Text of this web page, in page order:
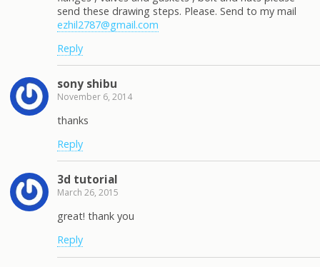
send these drawing steps. Please. Send to my mail
ezhil2787@gmail.com
Reply
sony shibu
November 6, 2014
thanks
Reply
3d tutorial
March 26, 2015
great! thank you
Reply